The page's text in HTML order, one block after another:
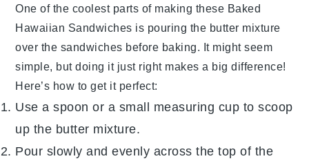
One of the coolest parts of making these Baked
Hawaiian Sandwiches is pouring the butter mixture
over the sandwiches before baking. It might seem
simple, but doing it just right makes a big difference!
Here’s how to get it perfect:
Use a spoon or a small measuring cup to scoop
up the butter mixture.
Pour slowly and evenly across the top of the